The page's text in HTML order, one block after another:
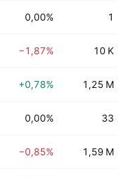
0,00% 1
−1,87% 10 K
+0,78% 1,25 M
0,00% 33
−0,85% 1,59 M